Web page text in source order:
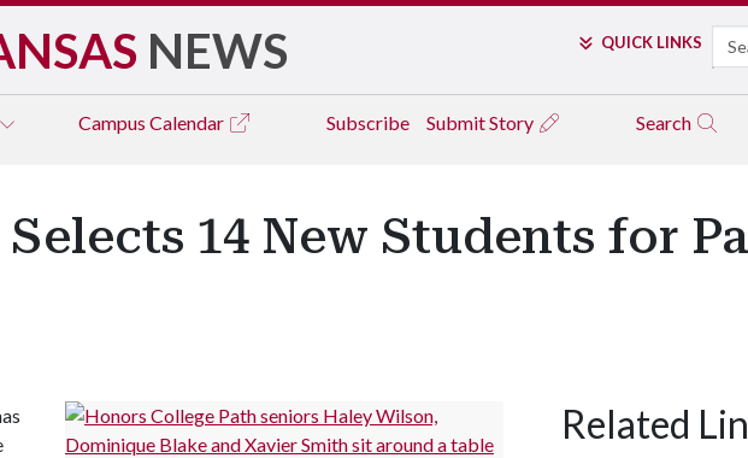
NEWS QUICK LINKS
Campus Calendar Subscribe Submit Story Search
14 New Students for
Related